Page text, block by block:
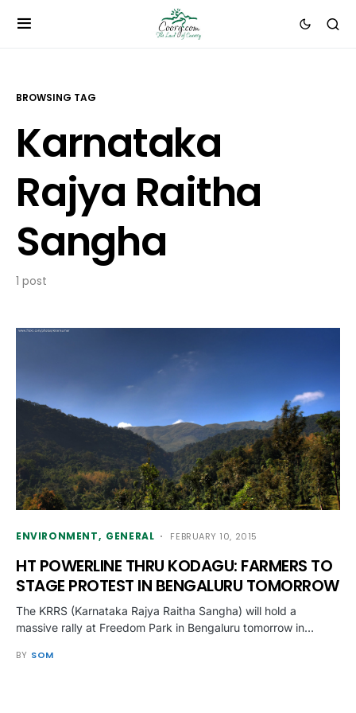
BROWSING TAG
Karnataka
Rajya Raitha
Sangha
1 post
ENVIRONMENT GENERAL FEBRUARY 10, 2015
HT POWERLINE THRU KODAGU: FARMERS TO
STAGE PROTEST IN BENGALURU TOMORROW
The KRRS (Karnataka Rajya Raitha Sangha) will hold a
massive rally at Freedom Park in Bengaluru tomorrow in…
BY SOM